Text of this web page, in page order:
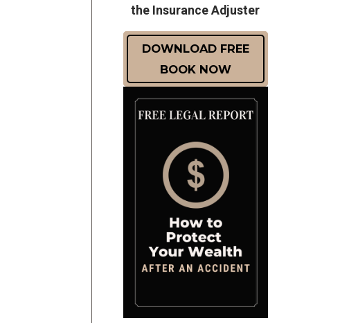
the Insurance Adjuster
DOWNLOAD FREE
BOOK NOW